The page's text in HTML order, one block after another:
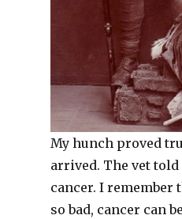
My hunch proved
arrived. The vet told
cancer. I remember
so bad, cancer can